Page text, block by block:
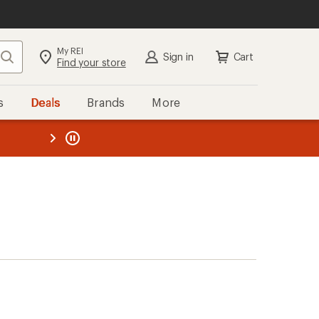
Search My REI
Find your store Sign in Cart
Deals Brands More
REI